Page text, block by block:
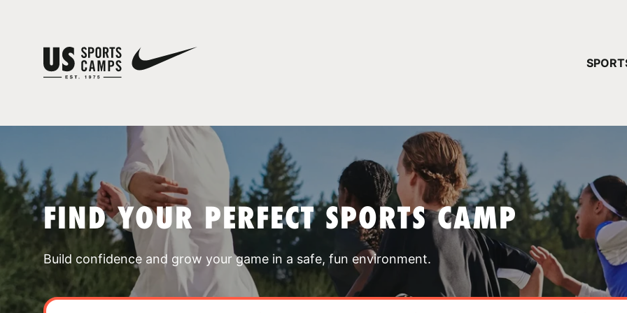
FIND YOUR PERFECT SPORTS CAMP
Build confidence and grow your game in a safe, fun environment.
YOUR